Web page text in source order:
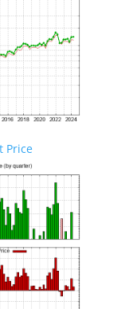
Price